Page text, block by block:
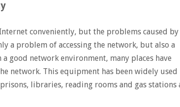
conveniently, but the problems caused by
a problem of accessing the network, but also a
good network environment, many places have
network. This equipment has been widely used
libraries, reading rooms and gas stations